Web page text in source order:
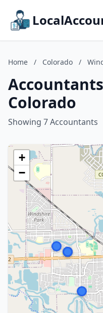
Home / Colorado /
Colorado
Showing 7 Accountants
+
−